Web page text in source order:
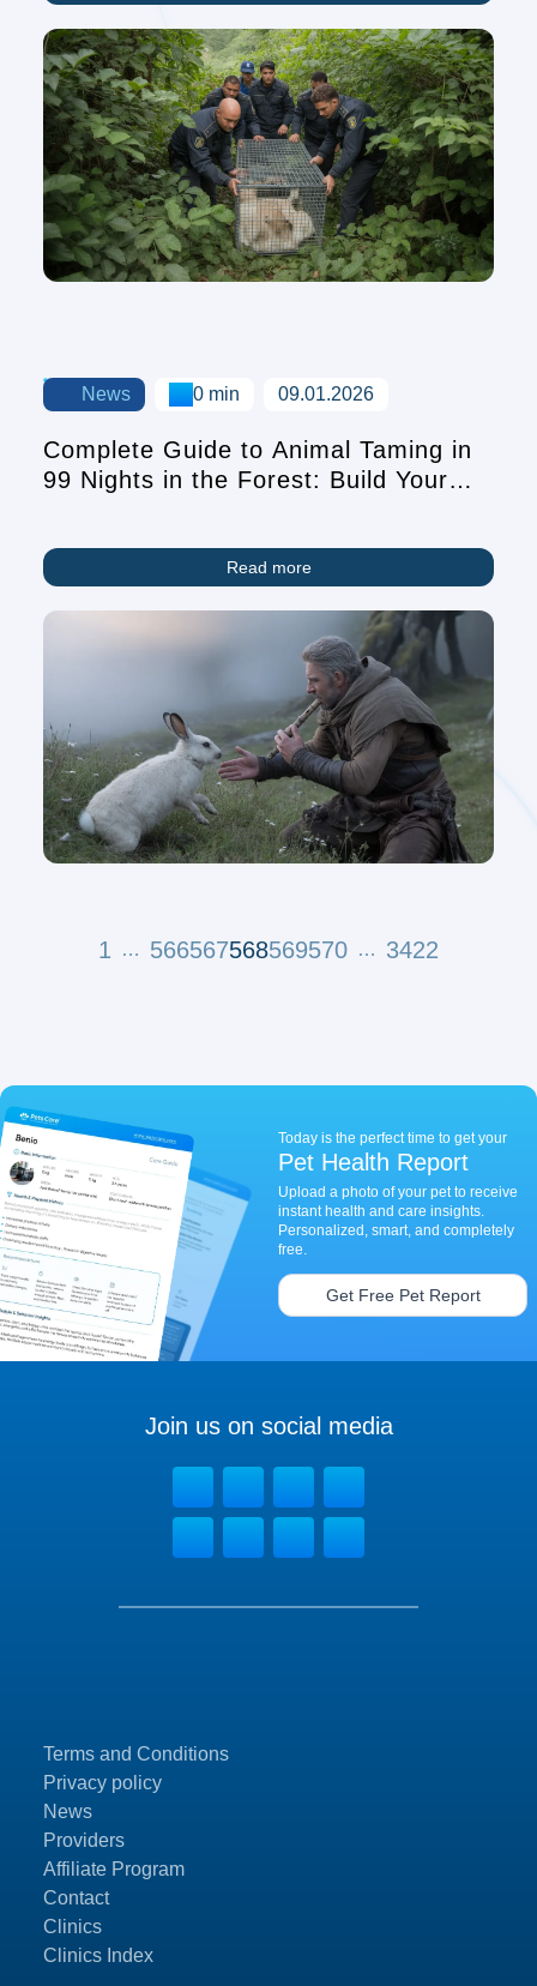
News 0 min 09.01.2026
Complete Guide to Animal Taming in
99 Nights in the Forest: Build Your
Read more
1 … 566567568569570 … 3422
Today is the perfect time to get your
Pet Health Report
Upload a photo of your pet to receive
instant health and care insights.
Personalized, smart, and completely
free.
Get Free Pet Report
Terms and Conditions
Privacy policy
News
Providers
Affiliate Program
Contact
Clinics
Clinics Index
Join us on social media